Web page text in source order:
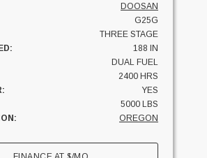
DOOSAN
G25G
THREE STAGE
188 IN
DUAL FUEL
2400 HRS
YES
5000 LBS
OREGON